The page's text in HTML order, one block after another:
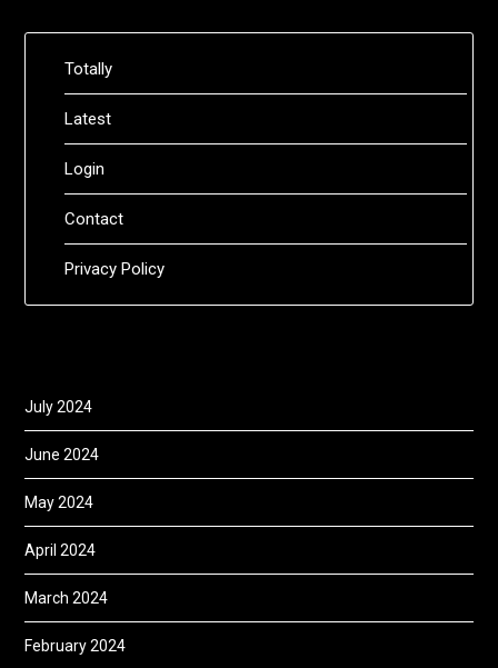
Totally
Latest
Login
Contact
Privacy Policy
July 2024
June 2024
May 2024
April 2024
March 2024
February 2024